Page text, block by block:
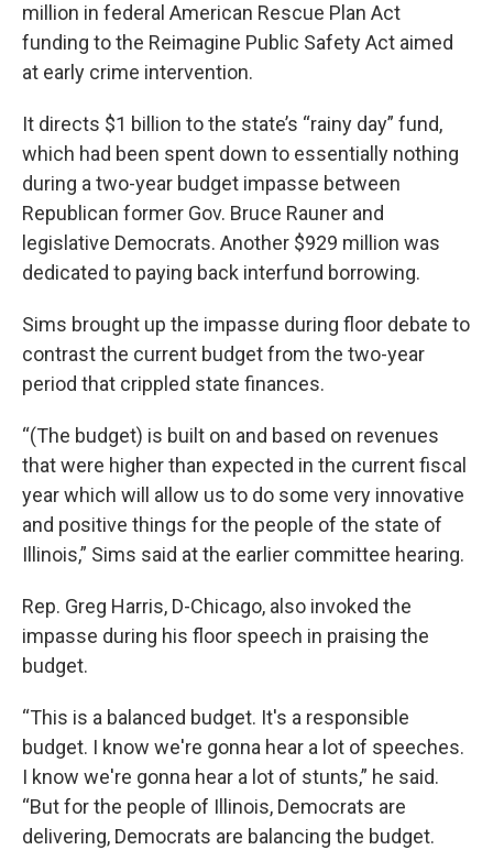
million in federal American Rescue Plan Act
funding to the Reimagine Public Safety Act aimed
at early crime intervention.
It directs $1 billion to the state’s “rainy day” fund,
which had been spent down to essentially nothing
during a two-year budget impasse between
Republican former Gov. Bruce Rauner and
legislative Democrats. Another $929 million was
dedicated to paying back interfund borrowing.
Sims brought up the impasse during floor debate to
contrast the current budget from the two-year
period that crippled state finances.
“(The budget) is built on and based on revenues
that were higher than expected in the current fiscal
year which will allow us to do some very innovative
and positive things for the people of the state of
Illinois,” Sims said at the earlier committee hearing.
Rep. Greg Harris, D-Chicago, also invoked the
impasse during his floor speech in praising the
budget.
“This is a balanced budget. It's a responsible
budget. I know we're gonna hear a lot of speeches.
I know we're gonna hear a lot of stunts,” he said.
“But for the people of Illinois, Democrats are
delivering, Democrats are balancing the budget.